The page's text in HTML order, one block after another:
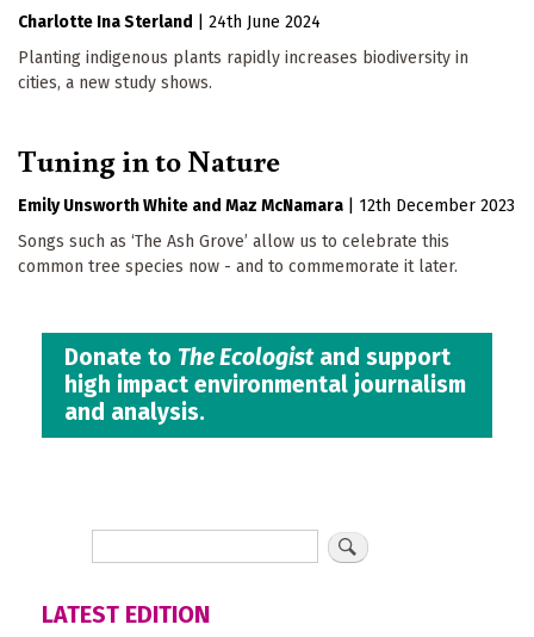
Charlotte Ina Sterland
24th June 2024
Planting indigenous plants rapidly increases biodiversity in
cities, a new study shows.
Tuning in to Nature
Emily Unsworth White Maz McNamara
12th December 2023
Songs such as ‘The Ash Grove’ allow us to celebrate this
common tree species now - and to commemorate it later.
Donate to The Ecologistand support
high impact environmental journalism
and analysis.
LATEST EDITION